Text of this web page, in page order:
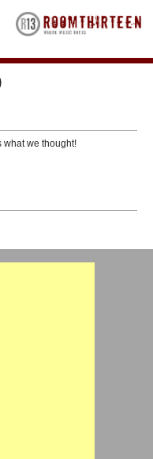
what we thought!